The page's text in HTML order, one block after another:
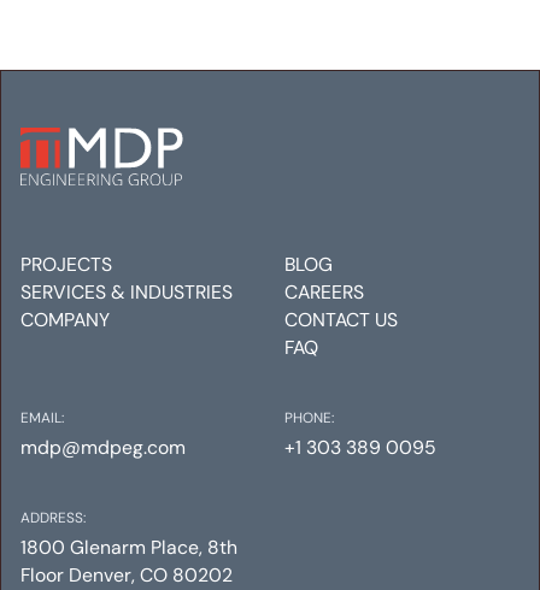
SMARTWOOL
HEADQUARTERS
PROJECTS
SERVICES & INDUSTRIES
COMPANY
BLOG
CAREERS
CONTACT US
FAQ
EMAIL:
mdp@mdpeg.com
ADDRESS:
1800 Glenarm Place, 8th
Floor Denver, CO 80202
PHONE:
+1 303 389 0095